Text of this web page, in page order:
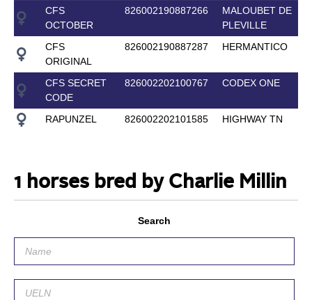
CFS
OCTOBER
826002190887266
MALOUBET DE
PLEVILLE
CFS
ORIGINAL
826002190887287 HERMANTICO
CFS SECRET
CODE
826002202100767 CODEX ONE
RAPUNZEL 826002202101585 HIGHWAY TN
1 horses bred by Charlie Millin
Search